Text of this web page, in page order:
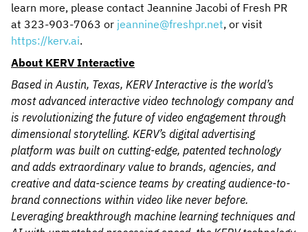
learn more, please contact Jeannine Jacobi of Fresh PR
at 323-903-7063 or jeannine@freshpr.net, or visit
https://kerv.ai.
About KERV Interactive
Based in Austin, Texas, KERV Interactive is the world’s
most advanced interactive video technology company and
is revolutionizing the future of video engagement through
dimensional storytelling. KERV’s digital advertising
platform was built on cutting-edge, patented technology
and adds extraordinary value to brands, agencies, and
creative and data-science teams by creating audience-to-
brand connections within video like never before.
Leveraging breakthrough machine learning techniques and